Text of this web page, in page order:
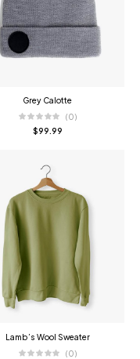
Grey Calotte
(0)
$99.99
Lamb’s Wool Sweater
(0)